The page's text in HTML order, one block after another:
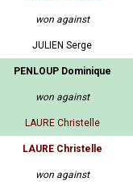
won against
JULIEN Serge
PENLOUP Dominique
won against
LAURE Christelle
LAURE Christelle
won against